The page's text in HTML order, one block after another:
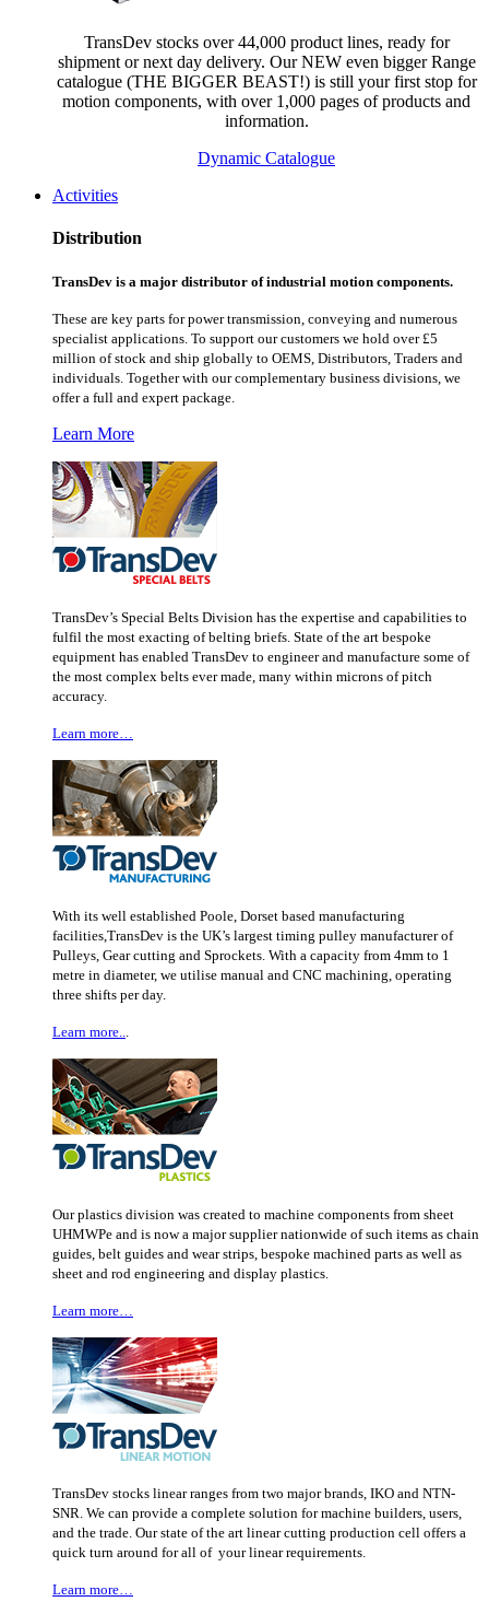
TransDev stocks over 44,000 product lines, ready for
shipment or next day delivery. Our NEW even bigger Range
catalogue (THE BIGGER BEAST!) is still your first stop for
motion components, with over 1,000 pages of products and
information.
Dynamic Catalogue
Activities
Distribution
TransDev is a major distributor of industrial motion components.
These are key parts for power transmission, conveying and numerous
specialist applications. To support our customers we hold over £5
million of stock and ship globally to OEMS, Distributors, Traders and
individuals. Together with our complementary business divisions, we
offer a full and expert package.
Learn More
TransDev’s Special Belts Division has the expertise and capabilities to
fulfil the most exacting of belting briefs. State of the art bespoke
equipment has enabled TransDev to engineer and manufacture some of
the most complex belts ever made, many within microns of pitch
accuracy.
Learn more…
With its well established Poole, Dorset based manufacturing
facilities,TransDev is the UK’s largest timing pulley manufacturer of
Pulleys, Gear cutting and Sprockets. With a capacity from 4mm to 1
metre in diameter, we utilise manual and CNC machining, operating
three shifts per day.
Learn more...
Our plastics division was created to machine components from sheet
UHMWPe and is now a major supplier nationwide of such items as chain
guides, belt guides and wear strips, bespoke machined parts as well as
sheet and rod engineering and display plastics.
Learn more…
TransDev stocks linear ranges from two major brands, IKO and NTN-
SNR. We can provide a complete solution for machine builders, users,
and the trade. Our state of the art linear cutting production cell offers a
quick turn around for all of your linear requirements.
Learn more…